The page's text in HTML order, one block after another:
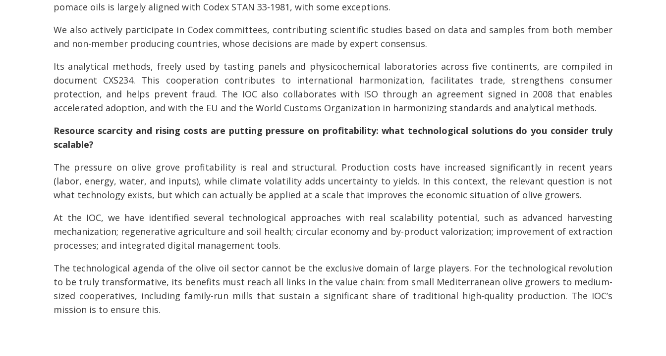
pomace oils is largely aligned with Codex STAN 33-1981, with some exceptions.
We also actively participate in Codex committees, contributing scientific studies based on data and samples from both member
and non-member producing countries, whose decisions are made by expert consensus.
Its analytical methods, freely used by tasting panels and physicochemical laboratories across five continents, are compiled in
document CXS234. This cooperation contributes to international harmonization, facilitates trade, strengthens consumer
protection, and helps prevent fraud. The IOC also collaborates with ISO through an agreement signed in 2008 that enables
accelerated adoption, and with the EU and the World Customs Organization in harmonizing standards and analytical methods.
Resource scarcity and rising costs are putting pressure on profitability: what technological solutions do you consider truly
scalable?
The pressure on olive grove profitability is real and structural. Production costs have increased significantly in recent years
(labor, energy, water, and inputs), while climate volatility adds uncertainty to yields. In this context, the relevant question is not
what technology exists, but which can actually be applied at a scale that improves the economic situation of olive growers.
At the IOC, we have identified several technological approaches with real scalability potential, such as advanced harvesting
mechanization; regenerative agriculture and soil health; circular economy and by-product valorization; improvement of extraction
processes; and integrated digital management tools.
The technological agenda of the olive oil sector cannot be the exclusive domain of large players. For the technological revolution
to be truly transformative, its benefits must reach all links in the value chain: from small Mediterranean olive growers to medium-
sized cooperatives, including family-run mills that sustain a significant share of traditional high-quality production. The IOC’s
mission is to ensure this.